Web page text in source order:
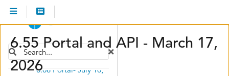
6.55 Portal and API - March 17,
2026
Search
Submenu Desktop Screen Share
Submenu Release Notes
Release Notes
Submenu Cobrowse and Website
Cobrowse and
Website
6.56.1 Website - July
30, 2026
6.68 Portal- July 16,